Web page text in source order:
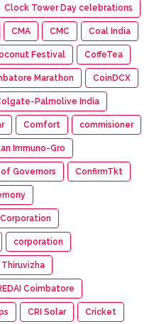
Clock Tower Day celebrations
CMA CMC Coal India
Festival CoffeTea
Marathon CoinDCX
Palmolive India
Comfort commisioner
Immuno-Gro
Governors ConfirmTkt
corporation
Coimbatore
CRI Solar Cricket